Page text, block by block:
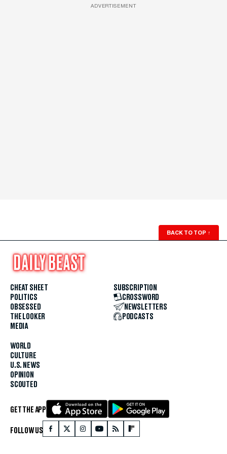
ADVERTISEMENT
BACK TO TOP ↑
CHEAT SHEET
POLITICS
OBSESSED
THE LOOKER
MEDIA
WORLD
CULTURE
U.S. NEWS
OPINION
SCOUTED
SUBSCRIPTION
CROSSWORD
NEWSLETTERS
PODCASTS
GET THE APP
FOLLOW US